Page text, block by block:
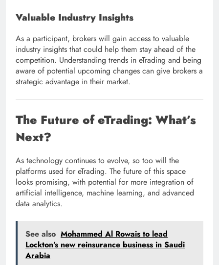
Valuable Industry Insights
As a participant, brokers will gain access to valuable
industry insights that could help them stay ahead of the
competition. Understanding trends in eTrading and being
aware of potential upcoming changes can give brokers a
strategic advantage in their market.
The Future of eTrading: What’s
Next?
As technology continues to evolve, so too will the
platforms used for eTrading. The future of this space
looks promising, with potential for more integration of
artificial intelligence, machine learning, and advanced
data analytics.
See also Mohammed Al Rowais to lead
Lockton’s new reinsurance business in Saudi
Arabia